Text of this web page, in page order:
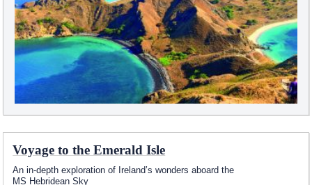
Voyage to the Emerald Isle
An in-depth exploration of Ireland’s wonders aboard the
MS Hebridean Sky